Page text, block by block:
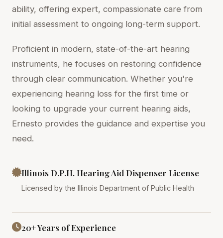
ability, offering expert, compassionate care from
initial assessment to ongoing long-term support.
Proficient in modern, state-of-the-art hearing
instruments, he focuses on restoring confidence
through clear communication. Whether you're
experiencing hearing loss for the first time or
looking to upgrade your current hearing aids,
Ernesto provides the guidance and expertise you
need.
Illinois D.P.H. Hearing Aid Dispenser License
Licensed by the Illinois Department of Public Health
20+ Years of Experience